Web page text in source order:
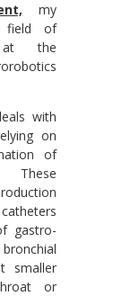
my
field of
the
with
on
of
These
gastro-
smaller
or